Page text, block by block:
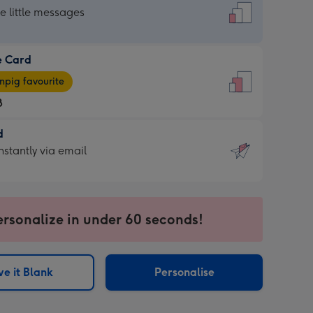
little messages
Card
favourite
via email
in under 60 seconds!
it Blank Personalise